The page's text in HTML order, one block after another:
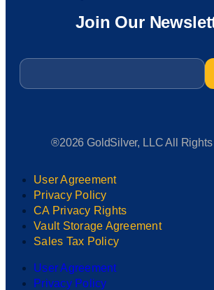
Join Our
Email
®2026 GoldSilver, LLC All Rights
User Agreement
Privacy Policy
CA Privacy Rights
Vault Storage Agreement
Sales Tax Policy
User Agreement
Privacy Policy